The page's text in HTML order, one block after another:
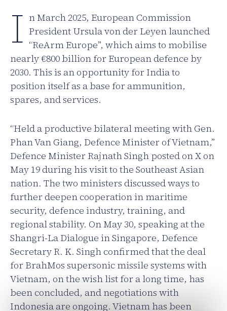
I n March 2025, European Commission
President Ursula von der Leyen launched
“ReArm Europe”, which aims to mobilise
nearly €800 billion for European defence by
2030. This is an opportunity for India to
position itself as a base for ammunition,
spares, and services.
“Held a productive bilateral meeting with Gen.
Phan Van Giang, Defence Minister of Vietnam,”
Defence Minister Rajnath Singh posted on X on
May 19 during his visit to the Southeast Asian
nation. The two ministers discussed ways to
further deepen cooperation in maritime
security, defence industry, training, and
regional stability. On May 30, speaking at the
Shangri-La Dialogue in Singapore, Defence
Secretary R. K. Singh confirmed that the deal
for BrahMos supersonic missile systems with
Vietnam, on the wish list for a long time, has
been concluded, and negotiations with
Indonesia are ongoing. Vietnam has been